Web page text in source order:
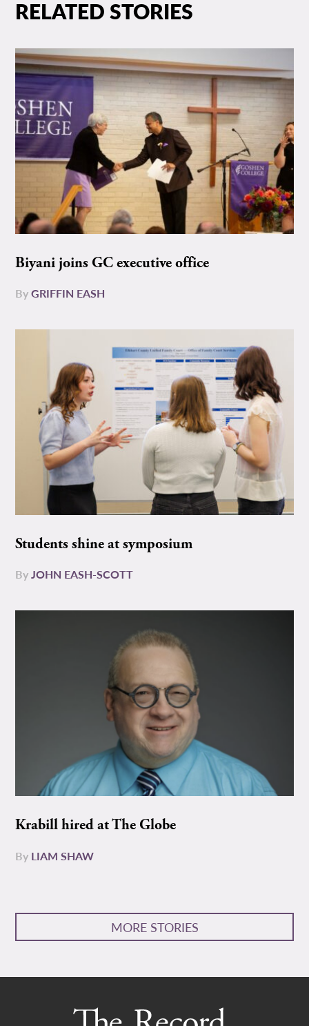
RELATED STORIES
Biyani joins GC executive office
ByGRIFFIN EASH
Students shine at symposium
ByJOHN EASH-SCOTT
Krabill hired at The Globe
By LIAM SHAW
MORE STORIES